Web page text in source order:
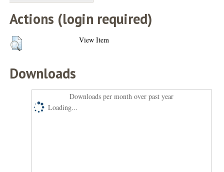
Actions (login required)
View Item
Downloads
Downloads per month over past year
Loading...